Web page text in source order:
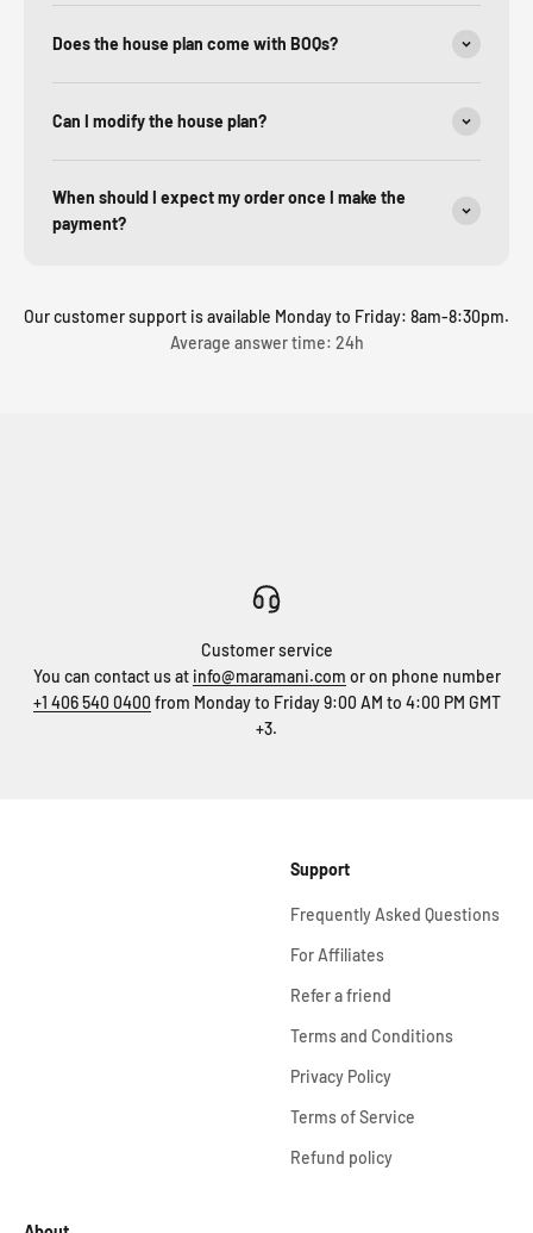
Does the house plan come with BOQs?
Can I modify the house plan?
When should I expect my order once I make the
payment?
Our customer support is available Monday to Friday: 8am-8:30pm.
Average answer time: 24h
Customer service
You can contact us at info@maramani.com or on phone number
+1 406 540 0400 from Monday to Friday 9:00 AM to 4:00 PM GMT
+3.
Support
Frequently Asked Questions
For Affiliates
Refer a friend
Terms and Conditions
Privacy Policy
Terms of Service
Refund policy